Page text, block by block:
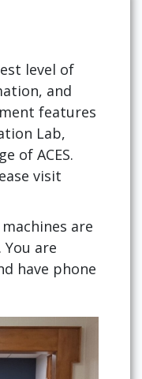
level of
and
features
Lab,
of ACES.
visit
are
are
have phone